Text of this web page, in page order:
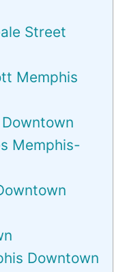
Street
Memphis
Memphis-
Downtown